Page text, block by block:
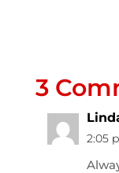
3
2:05